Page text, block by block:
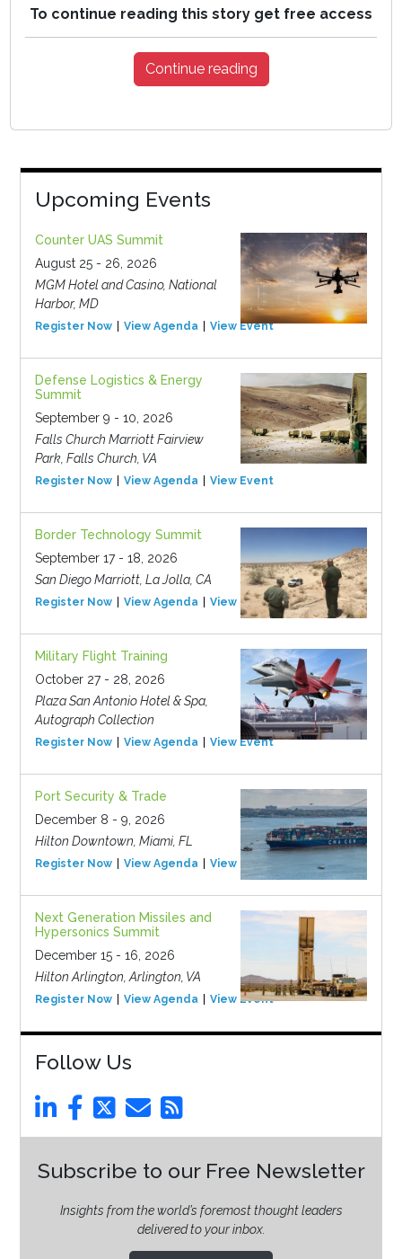
To continue reading this story get free access
Continue reading
Upcoming Events
Counter UAS Summit
August 25 - 26, 2026
MGM Hotel and Casino, National
Harbor, MD
Register Now View Agenda View Event
Defense Logistics & Energy
Summit
September 9 - 10, 2026
Falls Church Marriott Fairview
Park, Falls Church, VA
Register Now View Agenda View Event
Border Technology Summit
September 17 - 18, 2026
San Diego Marriott, La Jolla, CA
Register Now View Agenda View Event
Military Flight Training
October 27 - 28, 2026
Plaza San Antonio Hotel & Spa,
Autograph Collection
Register Now View Agenda View Event
Port Security & Trade
December 8 - 9, 2026
Hilton Downtown, Miami, FL
Register Now View Agenda View Event
Next Generation Missiles and
Hypersonics Summit
December 15 - 16, 2026
Hilton Arlington, Arlington, VA
Register Now View Agenda View Event
Follow Us
Subscribe to our Free Newsletter
Insights from the world’s foremost thought leaders
delivered to your inbox.